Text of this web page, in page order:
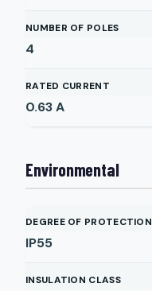
NUMBER OF POLES
4
RATED CURRENT
0.63A
Environmental
DEGREE OF PROTECTION
IP55
INSULATION CLASS